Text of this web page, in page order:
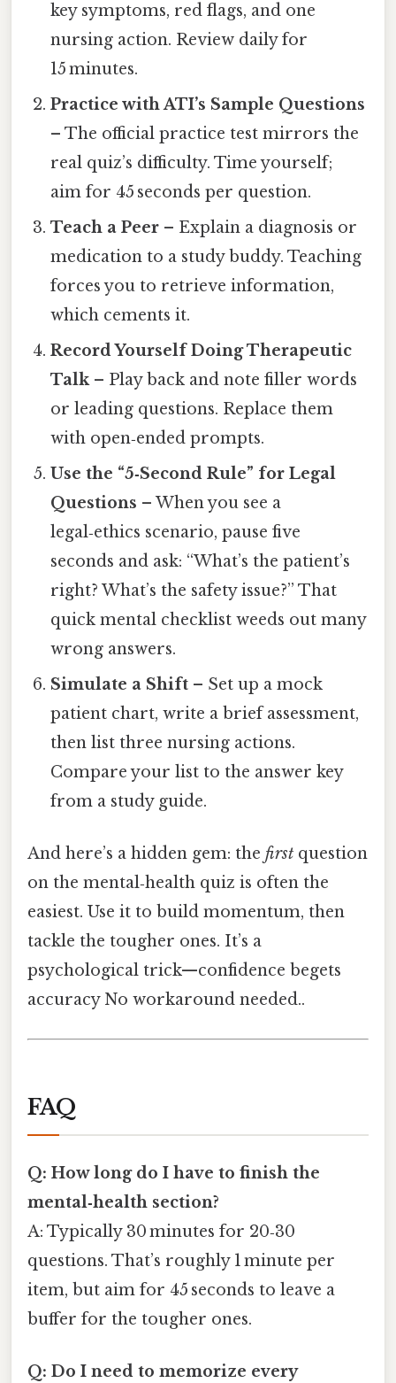
key symptoms, red flags, and one
nursing action. Review daily for
15 minutes.
Practice with ATI’s Sample Questions
– The official practice test mirrors the
real quiz’s difficulty. Time yourself;
aim for 45 seconds per question.
Teach a Peer – Explain a diagnosis or
medication to a study buddy. Teaching
forces you to retrieve information,
which cements it.
Record Yourself Doing Therapeutic
Talk– Play back and note filler words
or leading questions. Replace them
with open‑ended prompts.
Use the “5‑Second Rule” for Legal
Questions – When you see a
legal‑ethics scenario, pause five
seconds and ask: “What’s the patient’s
right? What’s the safety issue?” That
quick mental checklist weeds out many
wrong answers.
Simulate a Shift – Set up a mock
patient chart, write a brief assessment,
then list three nursing actions.
Compare your list to the answer key
from a study guide.
And here’s a hidden gem: the first question
on the mental‑health quiz is often the
easiest. Use it to build momentum, then
tackle the tougher ones. It’s a
psychological trick—confidence begets
accuracy No workaround needed..
FAQ
Q: How long do I have to finish the
mental‑health section?
A: Typically 30 minutes for 20‑30
questions. That’s roughly 1 minute per
item, but aim for 45 seconds to leave a
buffer for the tougher ones.
Q: Do I need to memorize every